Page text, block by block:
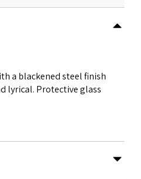
a blackened steel finish
lyrical. Protective glass